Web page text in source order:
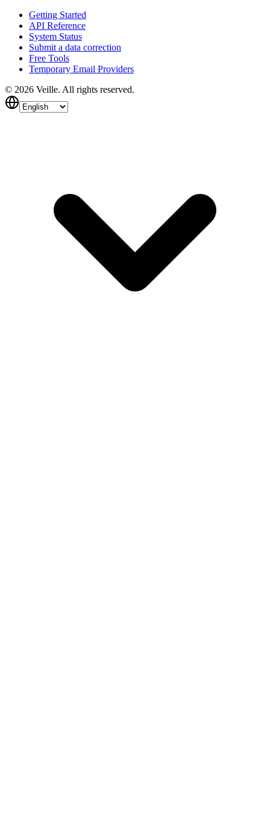
Getting Started
API Reference
System Status
Submit a data correction
Free Tools
Temporary Email Providers
© 2026 Veille. All rights reserved.